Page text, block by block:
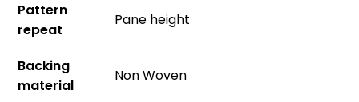
Pattern
repeat
Pane height
Backing
material
Non Woven